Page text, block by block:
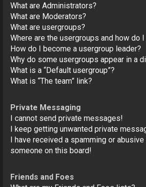
What are Administrators?
What are Moderators?
What are usergroups?
Where are the usergroups and how do I
How do I become a usergroup leader?
Why do some usergroups appear in a
What is a “Default usergroup”?
What is “The team” link?
Private Messaging
I cannot send private messages!
I keep getting unwanted private
I have received a spamming or
someone on this board!
Friends and Foes